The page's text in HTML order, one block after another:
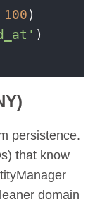
100)
)
persistence.
that know
domain